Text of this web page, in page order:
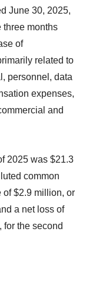
June 30, 2025,
three months
of
related to
personnel, data
expenses,
and
2025 was $21.3
common
of $2.9 million, or
a net loss of
for the second